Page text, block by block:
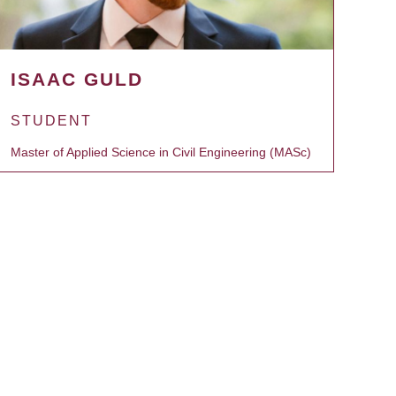
ISAAC GULD
STUDENT
Master of Applied Science in Civil Engineering (MASc)